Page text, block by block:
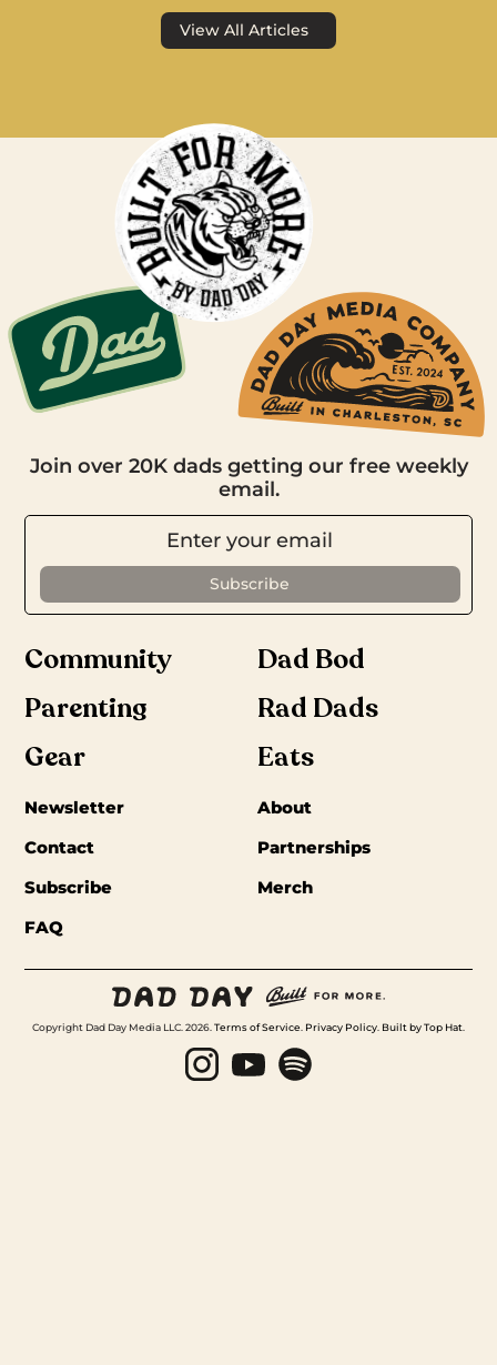
View All Articles
Join over 20K dads getting our free weekly
email.
Community
Dad Bod
Parenting
Rad Dads
Gear
Eats
Newsletter
About
Contact
Partnerships
Subscribe
Merch
FAQ
Copyright Dad Day Media LLC. 2026.Terms of Service. Privacy Policy. Built by Top Hat.